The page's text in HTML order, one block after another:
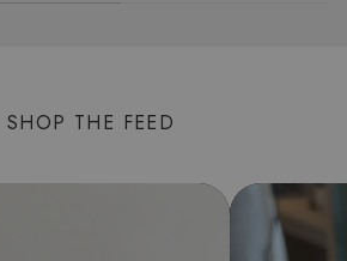
SHOP THE FEED